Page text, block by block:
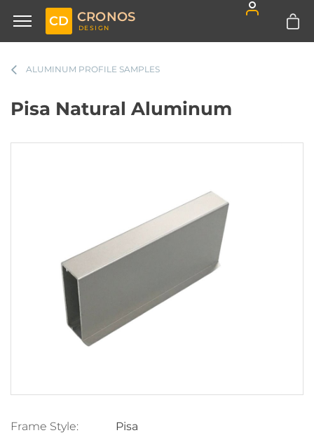
CD CRONOS
DESIGN
ALUMINUM PROFILE SAMPLES
Pisa Natural Aluminum
Frame Style:
Pisa